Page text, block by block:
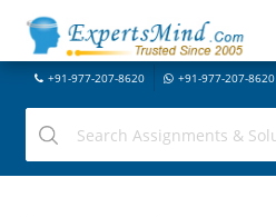
+91-977-207-8620 +91-977-207-8620